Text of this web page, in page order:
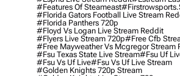
#Features Of Steameast
#florida Gators Football Live Stream
#florida Panthers 720p
#floyd Vs Logan Live Stream Reddit
#flyers Live Stream 720p#free Cfb
#free Mayweather Vs Mcgregor Stream
#fsu Texas State Live Stream#fsu Uf
#fsu Vs Uf Live#fsu Vs Uf Live Stream
#golden Knights 720p Stream